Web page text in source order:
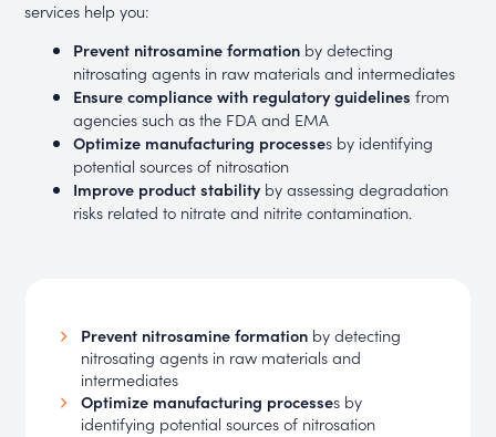
services help you:
Prevent nitrosamine formationby detecting
nitrosating agents in raw materials and intermediates
Ensure compliance with regulatory guidelines from
agencies such as the FDA and EMA
Optimize manufacturing processes by identifying
potential sources of nitrosation
Improve product stabilityby assessing degradation
risks related to nitrate and nitrite contamination.
Prevent nitrosamine formationby detecting
nitrosating agents in raw materials and
intermediates
Optimize manufacturing processes by
identifying potential sources of nitrosation